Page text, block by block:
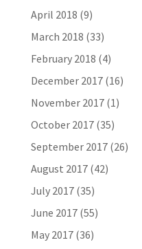
April 2018 (9)
March 2018 (33)
February 2018 (4)
December 2017(16)
November 2017(1)
October 2017(35)
September 2017(26)
August 2017(42)
July 2017(35)
June 2017(55)
May 2017(36)